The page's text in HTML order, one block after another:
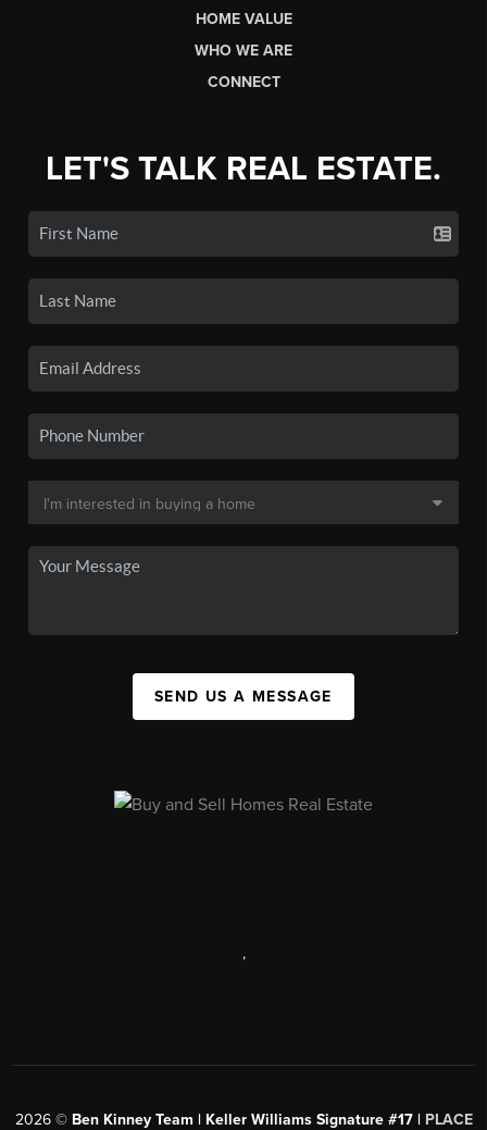
HOME VALUE
WHO WE ARE
CONNECT
LET'S TALK REAL ESTATE.
SEND US A MESSAGE
,
2026© Ben Kinney Team | Keller Williams Signature #17 | PLACE